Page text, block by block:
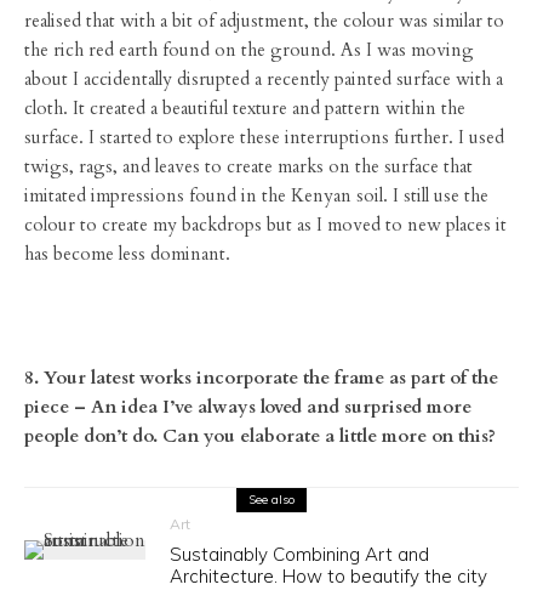
realised that with a bit of adjustment, the colour was similar to
the rich red earth found on the ground. As I was moving
about I accidentally disrupted a recently painted surface with a
cloth. It created a beautiful texture and pattern within the
surface. I started to explore these interruptions further. I used
twigs, rags, and leaves to create marks on the surface that
imitated impressions found in the Kenyan soil. I still use the
colour to create my backdrops but as I moved to new places it
has become less dominant.
8. Your latest works incorporate the frame as part of the
piece – An idea I’ve always loved and surprised more
people don’t do. Can you elaborate a little more on this?
See also
Art
Sustainably Combining Art and
Architecture. How to beautify the city